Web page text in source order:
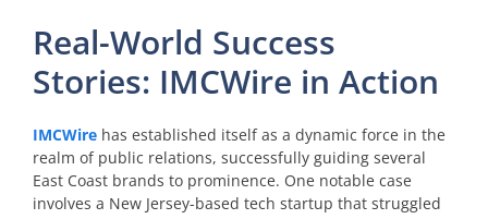
Real-World Success
Stories: IMCWire in Action
IMCWire has established itself as a dynamic force in the
realm of public relations, successfully guiding several
East Coast brands to prominence. One notable case
involves a New Jersey-based tech startup that struggled